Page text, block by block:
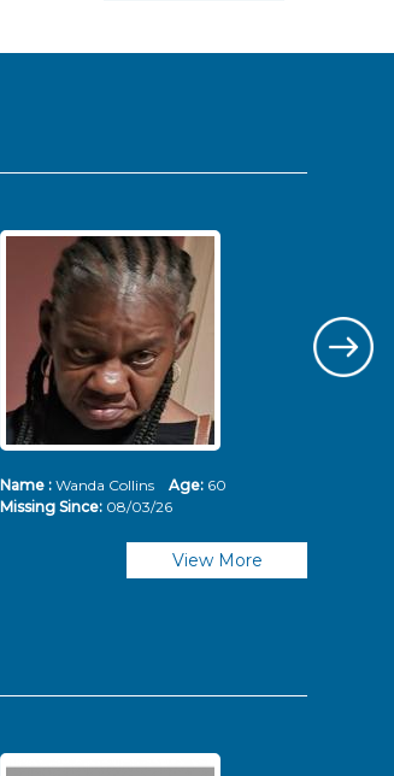
Name : Wanda Collins Age: 60
Missing Since: 08/03/26
View More